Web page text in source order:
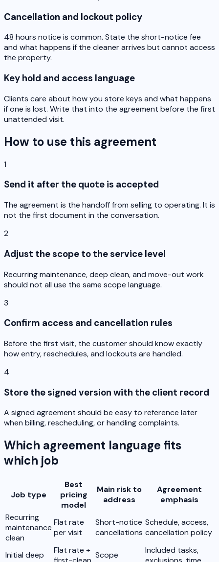
Cancellation and lockout policy
48 hours notice is common. State the short-notice fee
and what happens if the cleaner arrives but cannot access
the property.
Key hold and access language
Clients care about how you store keys and what happens
if one is lost. Write that into the agreement before the first
unattended visit.
How to use this agreement
1
Send it after the quote is accepted
The agreement is the handoff from selling to operating. It is
not the first document in the conversation.
2
Adjust the scope to the service level
Recurring maintenance, deep clean, and move-out work
should not all use the same scope language.
3
Confirm access and cancellation rules
Before the first visit, the customer should know exactly
how entry, reschedules, and lockouts are handled.
4
Store the signed version with the client record
A signed agreement should be easy to reference later
when billing, rescheduling, or handling complaints.
Which agreement language fits
which job
Job type
Best
pricing
model
Main risk to
address
Agreement
emphasis
Recurring
maintenance
clean
Flat rate
per visit
Short-notice
cancellations
Schedule, access,
cancellation policy
Initial deep
Flat rate + Scope
Included tasks,